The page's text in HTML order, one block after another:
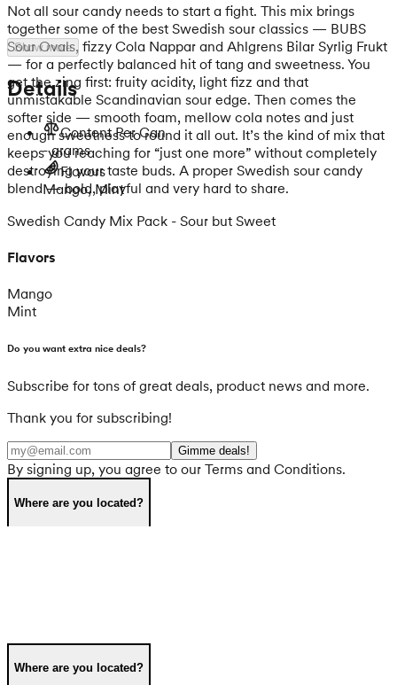
Not all sour candy needs to start a fight. This mix brings
together some of the best Swedish sour classics — BUBS
Sour Ovals, fizzy Cola Nappar and Ahlgrens Bilar Syrlig Frukt
— for a perfectly balanced hit of tang and sweetness. You
get the zing first: fruity acidity, light fizz and that
unmistakable Scandinavian sour edge. Then comes the
softer side — smooth foam, mellow cola notes and just
enough sweetness to round it all out. It’s the kind of mix that
keeps you reaching for “just one more” without completely
destroying your taste buds. A proper Swedish sour candy
blend — bold, playful and very hard to share.
Show more
Details
Content Per Can
- grams
Flavors
Mango, Mint
Swedish Candy Mix Pack - Sour but Sweet
Flavors
Mango
Mint
Do you want extra nice deals?
Subscribe for tons of great deals, product news and more.
Thank you for subscribing!
Gimme deals!
By signing up, you agree to our Terms and Conditions.
Where are you located?
Where are you located?